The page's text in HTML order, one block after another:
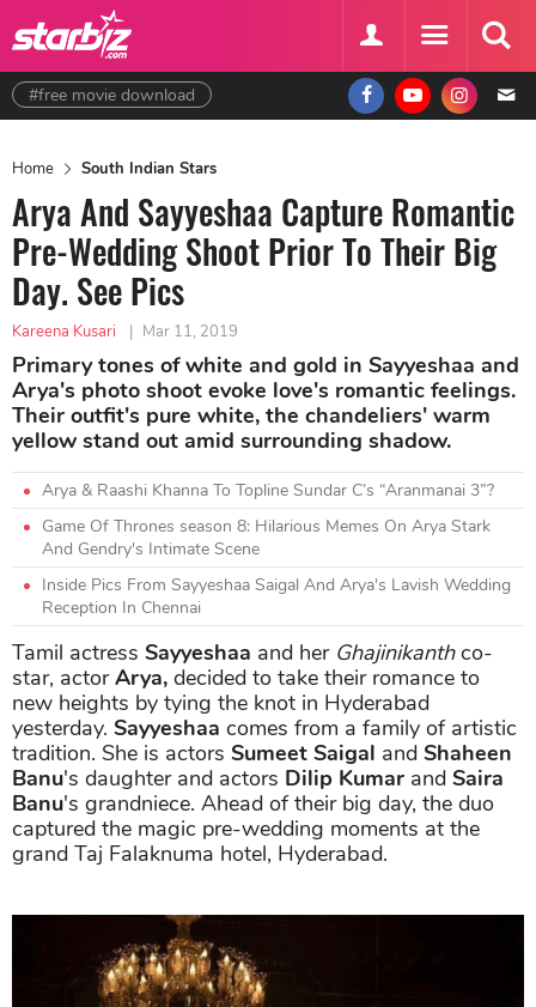
#free movie download
Home South Indian Stars
Arya And Sayyeshaa Capture Romantic
Pre-Wedding Shoot Prior To Their Big
Day. See Pics
Kareena Kusari | Mar 11, 2019
Primary tones of white and gold in Sayyeshaa and
Arya's photo shoot evoke love's romantic feelings.
Their outfit's pure white, the chandeliers' warm
yellow stand out amid surrounding shadow.
Arya & Raashi Khanna To Topline Sundar C’s “Aranmanai 3”?
Game Of Thrones season 8: Hilarious Memes On Arya Stark
And Gendry's Intimate Scene
Inside Pics From Sayyeshaa Saigal And Arya's Lavish Wedding
Reception In Chennai
Tamil actress Sayyeshaa and her Ghajinikanthco-
star, actorArya, decided to take their romance to
new heights by tying the knot in Hyderabad
yesterday. Sayyeshaa comes from a family of artistic
tradition. She is actors Sumeet Saigal and Shaheen
Banu's daughter and actors Dilip Kumar and Saira
Banu's grandniece. Ahead of their big day, the duo
captured the magic pre-wedding moments at the
grand Taj Falaknuma hotel, Hyderabad.